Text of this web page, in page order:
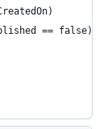
== false)